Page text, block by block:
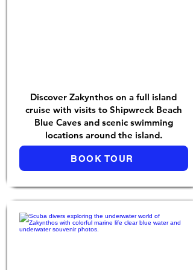
Discover Zakynthos on a full island
cruise with visits to Shipwreck Beach
Blue Caves and scenic swimming
locations around the island.
BOOK TOUR